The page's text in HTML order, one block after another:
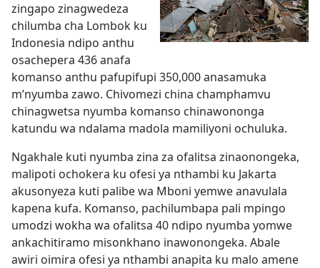
zingapo zinagwedeza
chilumba cha Lombok ku
Indonesia ndipo anthu
osachepera 436 anafa
komanso anthu pafupifupi 350,000 anasamuka
m’nyumba zawo. Chivomezi china champhamvu
chinagwetsa nyumba komanso chinawononga
katundu wa ndalama madola mamiliyoni ochuluka.
Ngakhale kuti nyumba zina za ofalitsa zinaonongeka,
malipoti ochokera ku ofesi ya nthambi ku Jakarta
akusonyeza kuti palibe wa Mboni yemwe anavulala
kapena kufa. Komanso, pachilumbapa pali mpingo
umodzi wokha wa ofalitsa 40 ndipo nyumba yomwe
ankachitiramo misonkhano inawonongeka. Abale
awiri oimira ofesi ya nthambi anapita ku malo amene